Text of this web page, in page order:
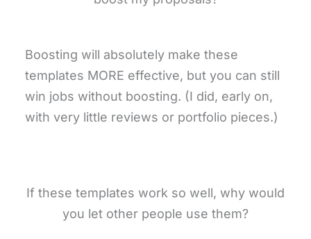
Boosting will absolutely make these
templates MORE effective, but you can still
win jobs without boosting. (I did, early on,
with very little reviews or portfolio pieces.)
If these templates work so well, why would
you let other people use them?